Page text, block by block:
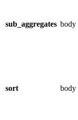
sub_aggregates body
sort body